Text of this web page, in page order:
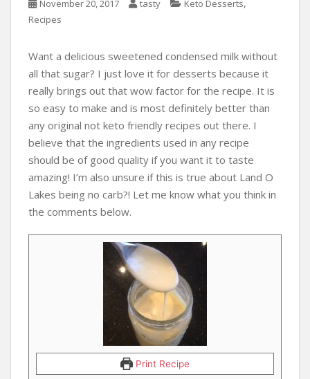
November 20, 2017 tasty Keto Desserts,
Recipes
Want a delicious sweetened condensed milk without
all that sugar? I just love it for desserts because it
really brings out that wow factor for the recipe. It is
so easy to make and is most definitely better than
any original not keto friendly recipes out there. I
believe that the ingredients used in any recipe
should be of good quality if you want it to taste
amazing! I’m also unsure if this is true about Land O
Lakes being no carb?! Let me know what you think in
the comments below.
Print Recipe